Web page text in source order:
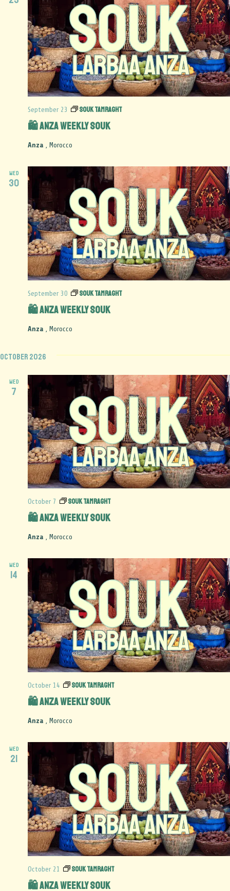
🛍️ Anza Weekly Souk
September 23 Souk Tamraght
Anza , Morocco
WED
30
🛍️ Anza Weekly Souk
September 30 Souk Tamraght
Anza , Morocco
October 2026
WED
7
🛍️ Anza Weekly Souk
October 7 Souk Tamraght
Anza , Morocco
WED
14
🛍️ Anza Weekly Souk
October 14 Souk Tamraght
Anza , Morocco
WED
21
🛍️ Anza Weekly Souk
October 21 Souk Tamraght